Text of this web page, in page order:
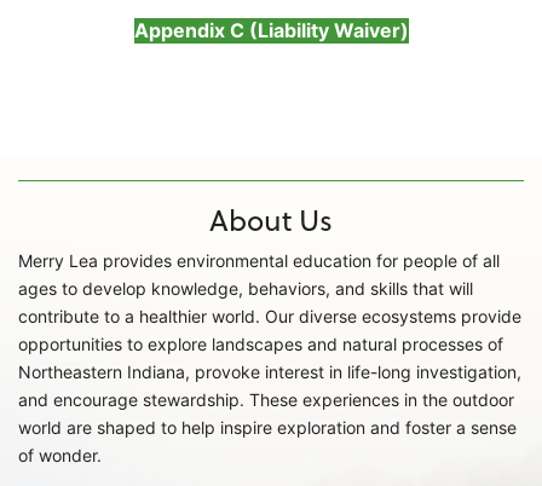
Appendix C (Liability Waiver)
About Us
Merry Lea provides environmental education for people of all
ages to develop knowledge, behaviors, and skills that will
contribute to a healthier world. Our diverse ecosystems provide
opportunities to explore landscapes and natural processes of
Northeastern Indiana, provoke interest in life-long investigation,
and encourage stewardship. These experiences in the outdoor
world are shaped to help inspire exploration and foster a sense
of wonder.